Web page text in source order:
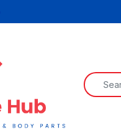
Search